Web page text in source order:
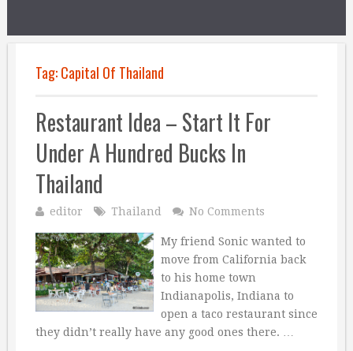
Tag:Capital Of Thailand
Restaurant Idea – Start It For
Under A Hundred Bucks In
Thailand
editor Thailand No Comments
My friend Sonic wanted to
move from California back
to his home town
Indianapolis, Indiana to
open a taco restaurant since
they didn’t really have any good ones there. …